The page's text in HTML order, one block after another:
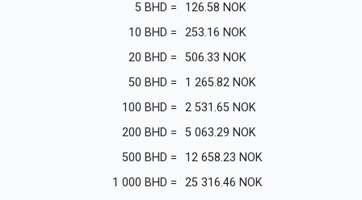
5 BHD = 126.58 NOK
10 BHD = 253.16 NOK
20 BHD = 506.33 NOK
50 BHD = 1 265.82 NOK
100 BHD = 2 531.65 NOK
200 BHD = 5 063.29 NOK
500 BHD = 12 658.23 NOK
1 000 BHD = 25 316.46 NOK